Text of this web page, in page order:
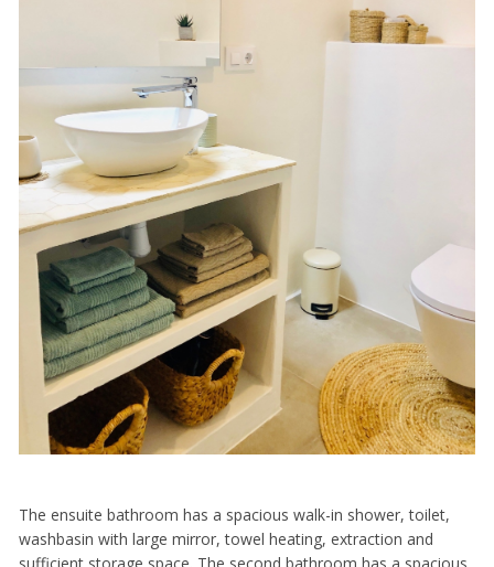
The ensuite bathroom has a spacious walk-in shower, toilet,
washbasin with large mirror, towel heating, extraction and